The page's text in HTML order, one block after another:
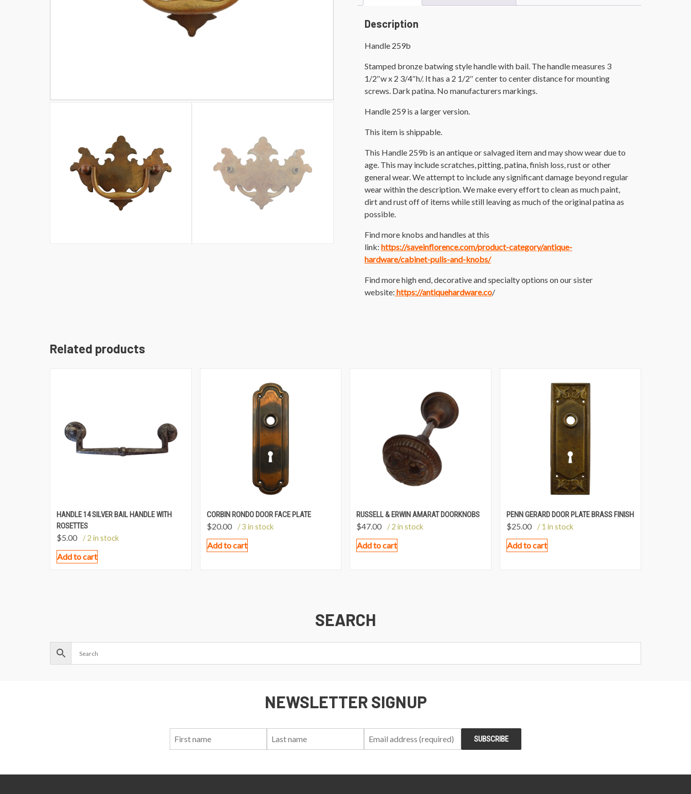
Description
Handle 259b
Stamped bronze batwing style handle with bail. The handle measures 3
1/2″w x 2 3/4″h/. It has a 2 1/2″ center to center distance for mounting
screws. Dark patina. No manufacturers markings.
Handle 259 is a larger version.
This item is shippable.
This Handle 259b is an antique or salvaged item and may show wear due to
age. This may include scratches, pitting, patina, finish loss, rust or other
general wear. We attempt to include any significant damage beyond regular
wear within the description. We make every effort to clean as much paint,
dirt and rust off of items while still leaving as much of the original patina as
possible.
Find more knobs and handles at this
link: https://saveinflorence.com/product-category/antique-
hardware/cabinet-pulls-and-knobs/
Find more high end, decorative and specialty options on our sister
website: https://antiquehardware.co/
Related products
HANDLE 14 SILVER BAIL HANDLE WITH
ROSETTES
$5.00 / 2 in stock
Add to cart
CORBIN RONDO DOOR FACE PLATE
$20.00 / 3 in stock
Add to cart
RUSSELL & ERWIN AMARAT DOORKNOBS
$47.00 / 2 in stock
Add to cart
PENN GERARD DOOR PLATE BRASS FINISH
$25.00 / 1 in stock
Add to cart
SEARCH
NEWSLETTER SIGNUP